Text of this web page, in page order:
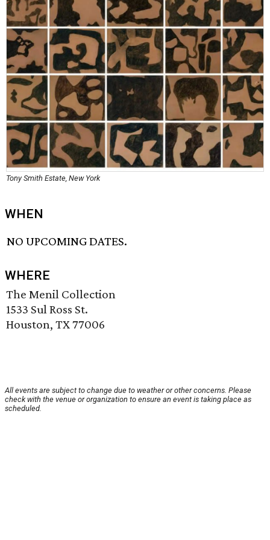
Tony Smith Estate, New York
WHEN
NO UPCOMING DATES.
WHERE
The Menil Collection
1533 Sul Ross St.
Houston, TX 77006
All events are subject to change due to weather or other concerns. Please
check with the venue or organization to ensure an event is taking place as
scheduled.